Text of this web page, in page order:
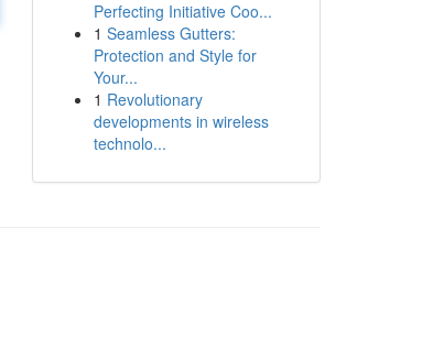
Perfecting Initiative Coo...
1 Seamless Gutters:
Protection and Style for
Your...
1 Revolutionary
developments in wireless
technolo...